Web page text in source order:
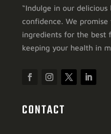
“Indulge in our
confidence. We
ingredients for the best
keeping your health in
CONTACT